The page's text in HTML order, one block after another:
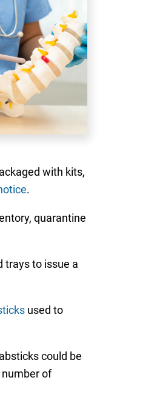
with kits,
.
quarantine
trays to issue a
used to
could be
of